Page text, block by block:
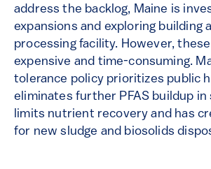
address the backlog, Maine is
expansions and exploring building
processing facility. However,
expensive and time-consuming.
tolerance policy prioritizes public
eliminates further PFAS buildup in
limits nutrient recovery and has
for new sludge and biosolids